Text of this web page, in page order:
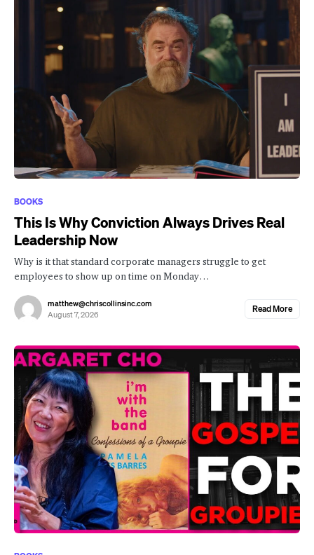
BOOKS
This Is Why Conviction Always Drives Real
Leadership Now
Why is it that standard corporate managers struggle to get
employees to show up on time on Monday…
matthew@chriscollinsinc.com
August 7, 2026
Read More